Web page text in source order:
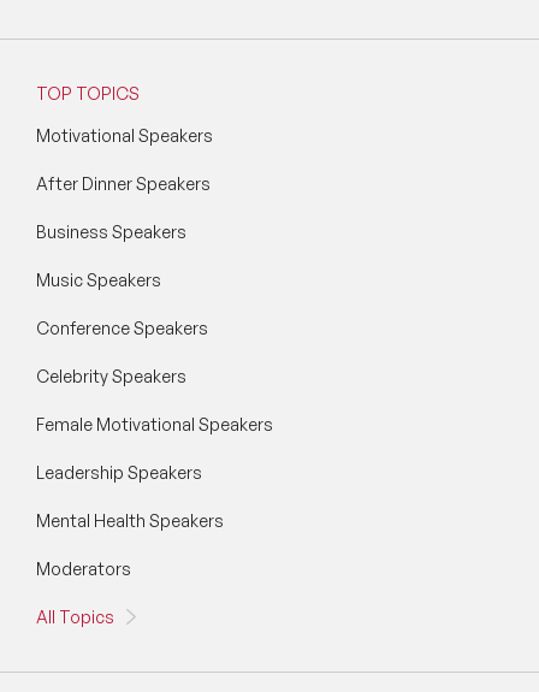
TOP TOPICS
Motivational Speakers
After Dinner Speakers
Business Speakers
Music Speakers
Conference Speakers
Celebrity Speakers
Female Motivational Speakers
Leadership Speakers
Mental Health Speakers
Moderators
All Topics